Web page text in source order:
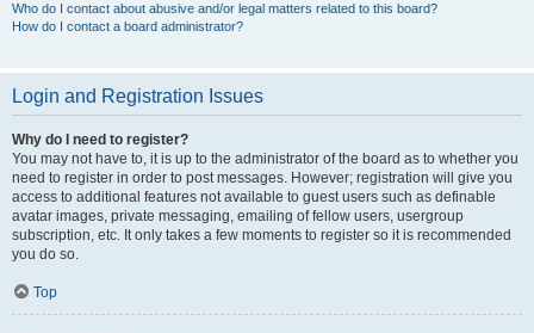
Who do I contact about abusive and/or legal matters related to this board?
How do I contact a board administrator?
Login and Registration Issues
Why do I need to register?
You may not have to, it is up to the administrator of the board as to whether you
need to register in order to post messages. However; registration will give you
access to additional features not available to guest users such as definable
avatar images, private messaging, emailing of fellow users, usergroup
subscription, etc. It only takes a few moments to register so it is recommended
you do so.
Top